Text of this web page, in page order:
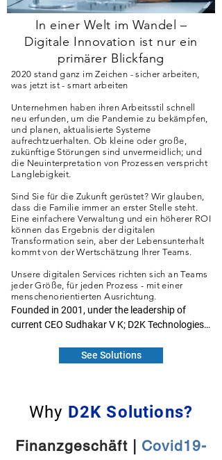
In einer Welt im Wandel –
Digitale Innovation ist nur ein
primärer Blickfang
2020 stand ganz im Zeichen - sicher arbeiten,
was jetzt ist - smart arbeiten
Unternehmen haben ihren Arbeitsstil schnell
neu erfunden, um die Pandemie zu bekämpfen,
und planen, aktualisierte Systeme
aufrechtzuerhalten. Ob kleine oder große,
zukünftige Störungen sind unvermeidlich; und
die Neuinterpretation von Prozessen verspricht
Langlebigkeit.
Sind Sie für die Zukunft gerüstet? Wir glauben,
dass die Familie immer an erster Stelle steht.
Eine einfachere Verwaltung und ein höherer ROI
können das Ergebnis der digitalen
Transformation sein, aber der Lebensunterhalt
kommt von der Wertschätzung Ihrer Teams.
Unsere digitalen Services richten sich an Teams
jeder Größe, für jeden Prozess - mit einer
menschenorientierten Ausrichtung.
Founded in 2001, under the leadership of
current CEO Sudhakar V K; D2K Technologies
solutions on contemporary technology
output. The CRisMac suite of solutions helps
validates for its presentation in a coherent
manner by satisfying business requirements.
See Solutions
Why D2K Solutions?
Finanzgeschäft | Covid19-